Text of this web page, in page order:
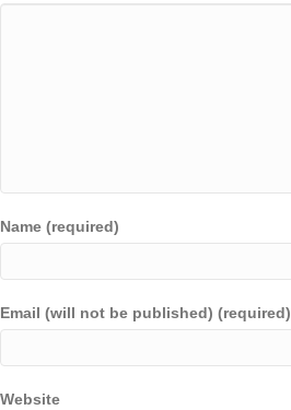
Name (required)
Email (will not be published) (required)
Website